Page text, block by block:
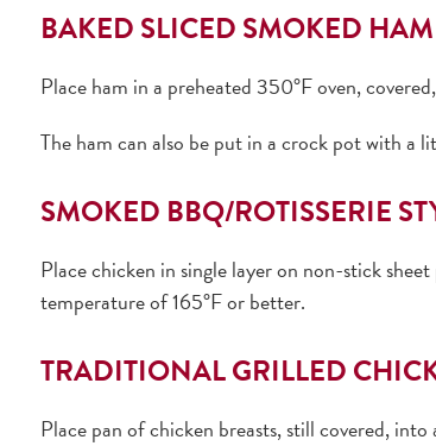
BAKED SLICED SMOKED HAM
Place ham in a preheated 350°F oven,
The ham can also be put in a crock pot with a
SMOKED BBQ/ROTISSERIE
Place chicken in single layer on non-stick
temperature of 165°F or better.
TRADITIONAL GRILLED
Place pan of chicken breasts, still covered,